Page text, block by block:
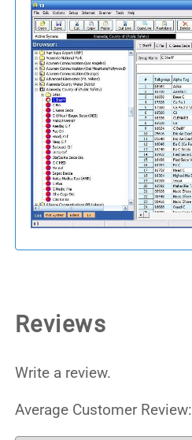
Reviews
Write a review.
Average Customer Review: